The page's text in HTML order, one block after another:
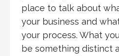
place to talk about
your business and
your process. What
be something distinct